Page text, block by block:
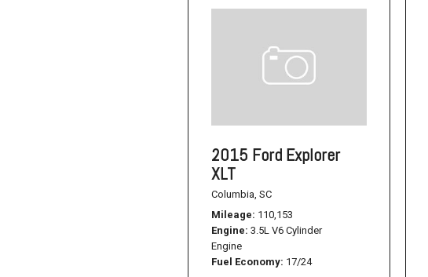
2015 Ford Explorer
XLT
Columbia, SC
Mileage 110,153
Engine 3.5L V6 Cylinder
Engine
Fuel Economy 17/24